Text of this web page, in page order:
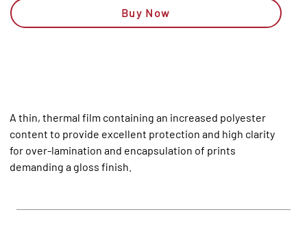
Buy Now
A thin, thermal film containing an increased polyester
content to provide excellent protection and high clarity
for over-lamination and encapsulation of prints
demanding a gloss finish.